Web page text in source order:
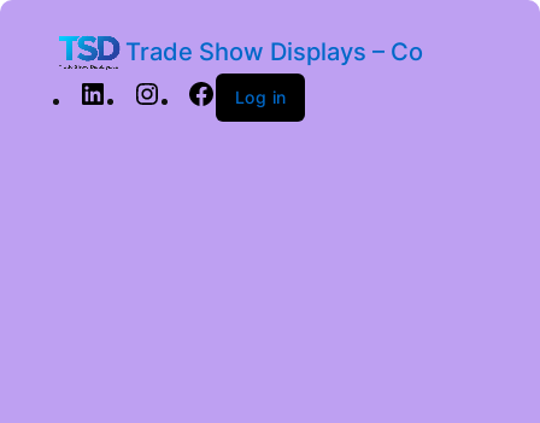
Trade Show Displays – Co
Log in